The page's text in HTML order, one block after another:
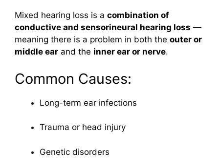
Mixed hearing loss is a combination of
conductive and sensorineural hearing loss —
meaning there is a problem in both the outer or
middle ear and the inner ear or nerve.
Common Causes:
Long-term ear infections
Trauma or head injury
Genetic disorders